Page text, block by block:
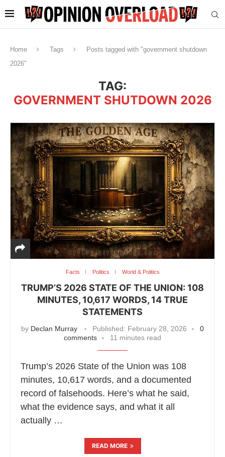
Home Tags
Posts tagged with "government shutdown
2026"
TAG:
GOVERNMENT SHUTDOWN 2026
Facts Politics World & Politics
TRUMP’S 2026 STATE OF THE UNION: 108
MINUTES, 10,617 WORDS, 14 TRUE
STATEMENTS
by Declan Murray Published: February 28, 2026
0
comments
11 minutes read
Trump’s 2026 State of the Union was 108
minutes, 10,617 words, and a documented
record of falsehoods. Here’s what he said,
what the evidence says, and what it all
actually …
READ MORE